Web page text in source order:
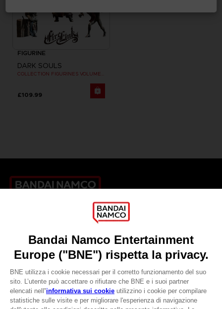
FIGURINE
DARK SOULS
£109.99
Licensing
DO YOU HAVE A QUESTION?
REGISTER A GAME
JOIN THE CLUB!
LANGUAGESITALIANO